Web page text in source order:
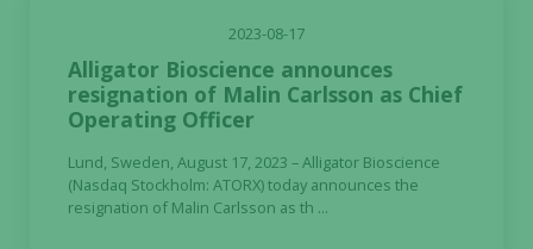
2023-08-17
Alligator Bioscience announces
resignation of Malin Carlsson as Chief
Operating Officer
Lund, Sweden, August 17, 2023 – Alligator Bioscience
(Nasdaq Stockholm: ATORX) today announces the
resignation of Malin Carlsson as th ...